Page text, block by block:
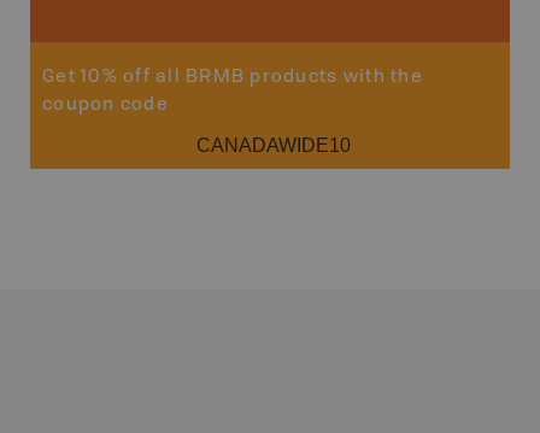
Get 10% off all BRMB products with the
coupon code
CANADAWIDE10